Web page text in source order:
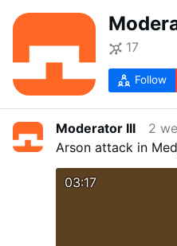
17
Follow
Moderator III
2
Arson attack in
03:17